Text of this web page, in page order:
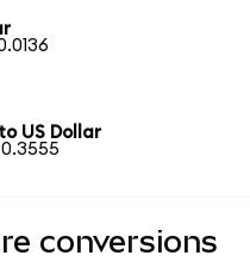
US Dollar
conversions